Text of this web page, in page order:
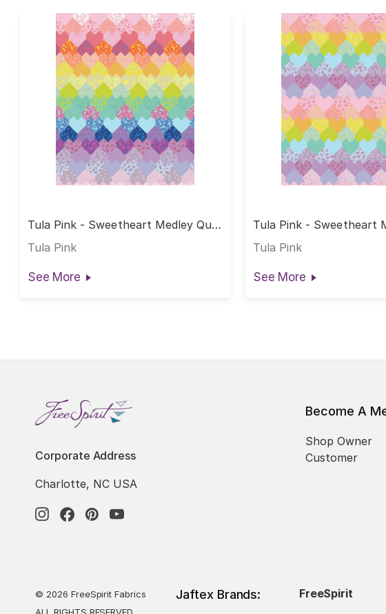
Tula Pink - Sweetheart Medley Quilt
Tula Pink
See More
Tula Pink - Sweetheart
Tula Pink
See More
Corporate Address
Charlotte, NC USA
Become A
Shop Owner
Customer
© 2026 FreeSpirit Fabrics
Jaftex Brands: FreeSpirit